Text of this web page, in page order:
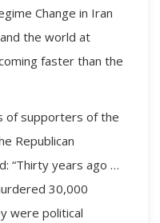
Change in Iran
the world at
faster than the
of supporters of the
Republican
“Thirty years ago …
30,000
were political